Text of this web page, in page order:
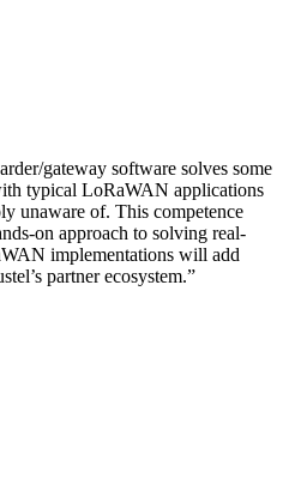
gateway software solves some
typical LoRaWAN applications
unaware of. This competence
on approach to solving real-
implementations will add
partner ecosystem.”